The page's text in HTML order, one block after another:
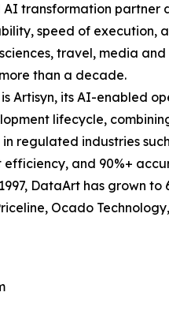
transformation partner
speed of
travel, media
than a decade.
Artisyn, its AI-enabled
lifecycle,
regulated industries
and 90%+
DataArt has grown
Ocado